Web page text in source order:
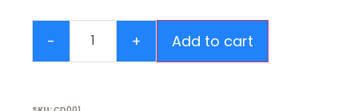
Add to cart